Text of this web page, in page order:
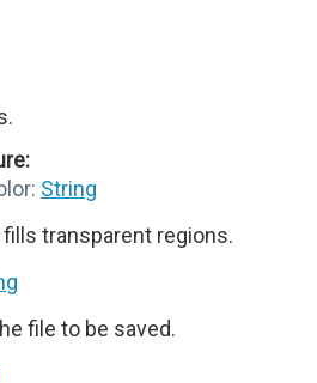
String
transparent regions.
file to be saved.